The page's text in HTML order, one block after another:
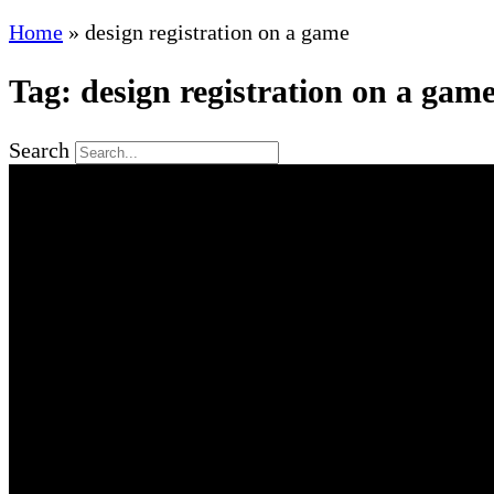
Home » design registration on a game
Tag: design registration on a
Search